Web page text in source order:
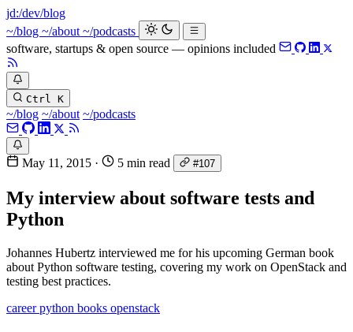
jd:/dev/blog
~/blog ~/about ~/podcasts
software, startups & open source — opinions included
Ctrl K
~/blog ~/about ~/podcasts
May 11, 2015 · 5 min read #107
My interview about software tests and
Python
Johannes Hubertz interviewed me for his upcoming German book
about Python software testing, covering my work on OpenStack and
testing best practices.
careerpython books openstack